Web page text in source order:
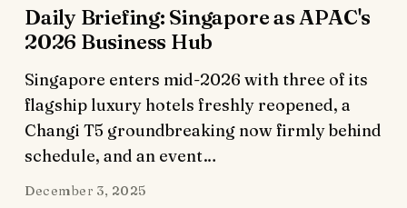
Daily Briefing: Singapore as APAC's
2026 Business Hub
Singapore enters mid-2026 with three of its
flagship luxury hotels freshly reopened, a
Changi T5 groundbreaking now firmly behind
schedule, and an event…
December 3, 2025